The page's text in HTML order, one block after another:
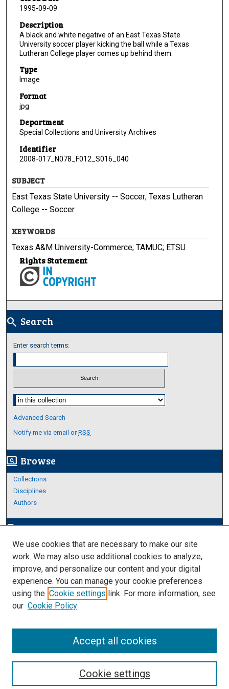
1995-09-09
Description
A black and white negative of an East Texas State
University soccer player kicking the ball while a Texas
Lutheran College player comes up behind them.
Type
Image
Format
jpg
Department
Special Collections and University Archives
Identifier
2008-017_N078_F012_S016_040
SUBJECT
East Texas State University -- Soccer; Texas Lutheran
College -- Soccer
KEYWORDS
Texas A&M University-Commerce; TAMUC; ETSU
Rights Statement
search Search
Enter search terms:
Select context to search:
Advanced Search
Notify me via email orRSS
screen_search_desktop Browse
Collections
Disciplines
Authors
edit_documentAuthor Corner
Author FAQ
Links
About Archives
We use cookies that are necessary to make our site
work. We may also use additional cookies to analyze,
improve, and personalize our content and your digital
experience. You can manage your cookie preferences
using the Cookie settings link. For more information, see
our Cookie Policy
Cookie settings
Accept all cookies